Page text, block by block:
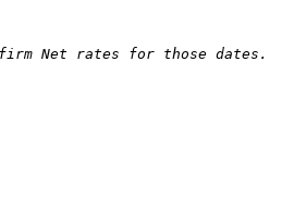
Net rates for those dates.